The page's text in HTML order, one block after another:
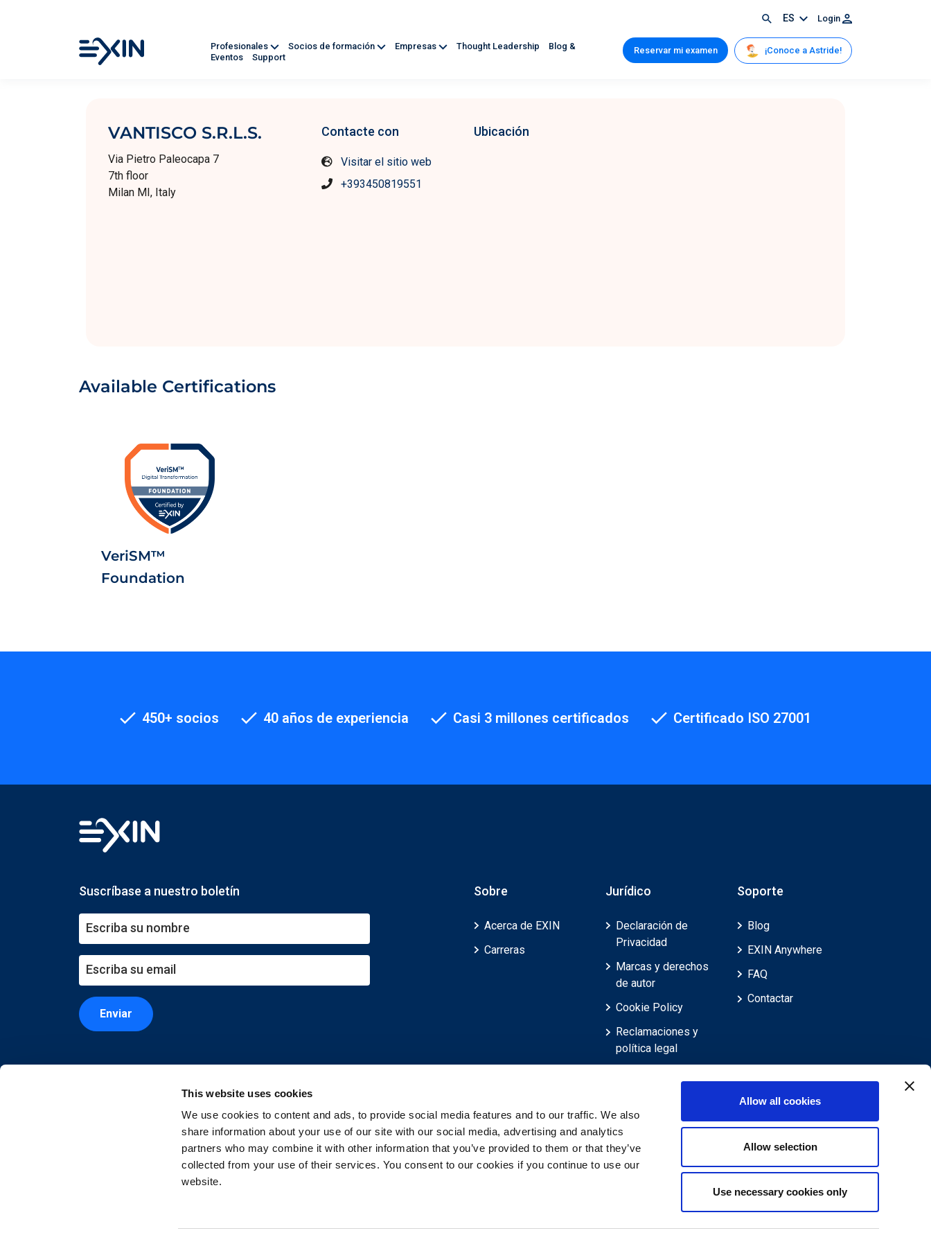
This website uses cookies
We use cookies to content and ads, to provide social media features and to our traffic. We also
share information about your use of our site with our social media, advertising and analytics
partners who may combine it with other information that you’ve provided to them or that they’ve
collected from your use of their services. You consent to our cookies if you continue to use our
website.
Allow all cookies
Allow selection
Use necessary cookies only
ES Login
Profesionales Socios de formación Empresas Thought Leadership
Blog &
Eventos
Support
Reservar mi examen ¡Conoce a Astride!
VANTISCO S.R.L.S.
Via Pietro Paleocapa 7
7th floor
Milan MI, Italy
Contacte con
Visitar el sitio web
+393450819551
Ubicación
Available Certifications
VeriSM™
Foundation
450+ socios 40 años de experiencia Casi 3 millones certificados Certificado ISO 27001
Suscríbase a nuestro boletín
Enviar
Sobre
Acerca de EXIN
Carreras
Jurídico
Declaración de
Privacidad
Marcas y derechos
de autor
Cookie Policy
Reclamaciones y
política legal
recursos
Descargo de
responsabilidad
Soporte
Blog
EXIN Anywhere
FAQ
Contactar
Copyright © 2026 EXIN. Todos los derechos reservados